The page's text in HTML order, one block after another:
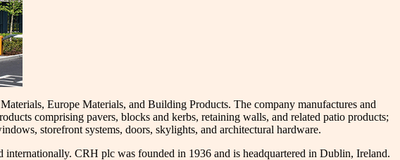
Europe Materials, and Building Products. The company manufactures and
comprising pavers, blocks and kerbs, retaining walls, and related patio products;
storefront systems, doors, skylights, and architectural hardware.
CRH plc was founded in 1936 and is headquartered in Dublin, Ireland.